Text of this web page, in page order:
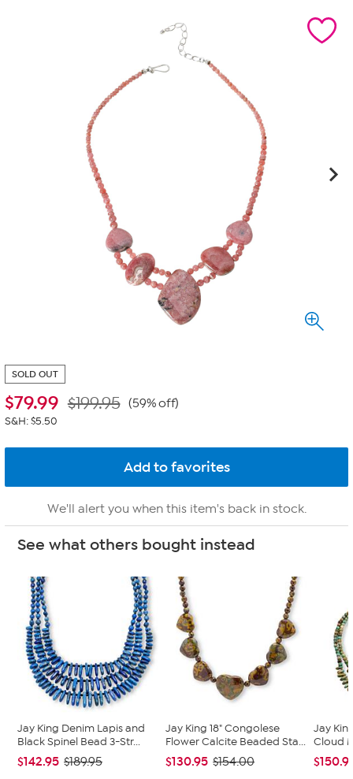
SOLD OUT
$79.99 $199.95 (59% off)
S&H: $5.50
We'll alert you when this item's back in stock.
See what others bought instead
Jay King Denim Lapis and
Black Spinel Bead 3-Str...
$142.95 $189.95
Jay King 18" Congolese
Flower Calcite Beaded Sta...
$130.95 $154.00
Jay
Cloud